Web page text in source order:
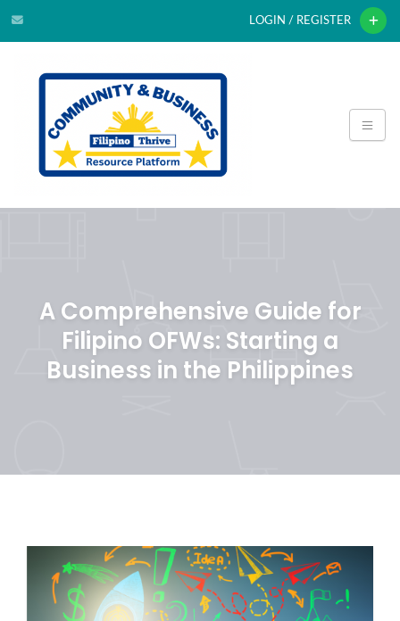
LOGIN / REGISTER
A Comprehensive Guide for
Filipino OFWs: Starting a
Business in the Philippines